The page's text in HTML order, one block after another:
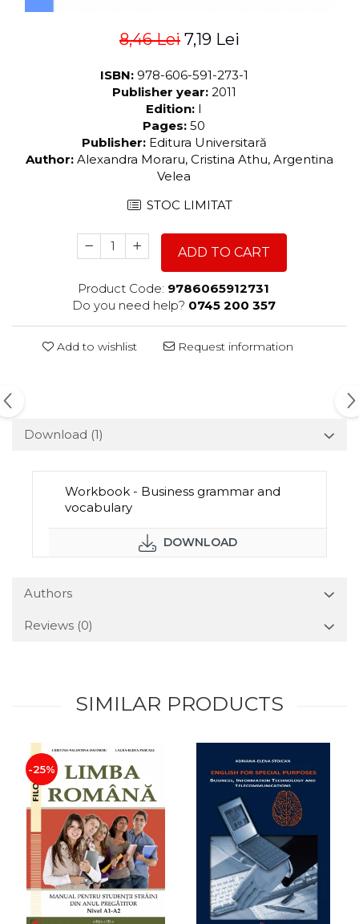
8,46 Lei 7,19 Lei
ISBN: 978-606-591-273-1
Publisher year: 2011
Edition: I
Pages: 50
Publisher: Editura Universitară
Author: Alexandra Moraru, Cristina Athu, Argentina
Velea
STOC LIMITAT
ADD TO CART
Product Code: 9786065912731
Do you need help? 0745 200 357
Add to wishlist Request information
Download (1)
Workbook - Business grammar and
vocabulary
DOWNLOAD
Authors
Reviews (0)
SIMILAR PRODUCTS
-25%